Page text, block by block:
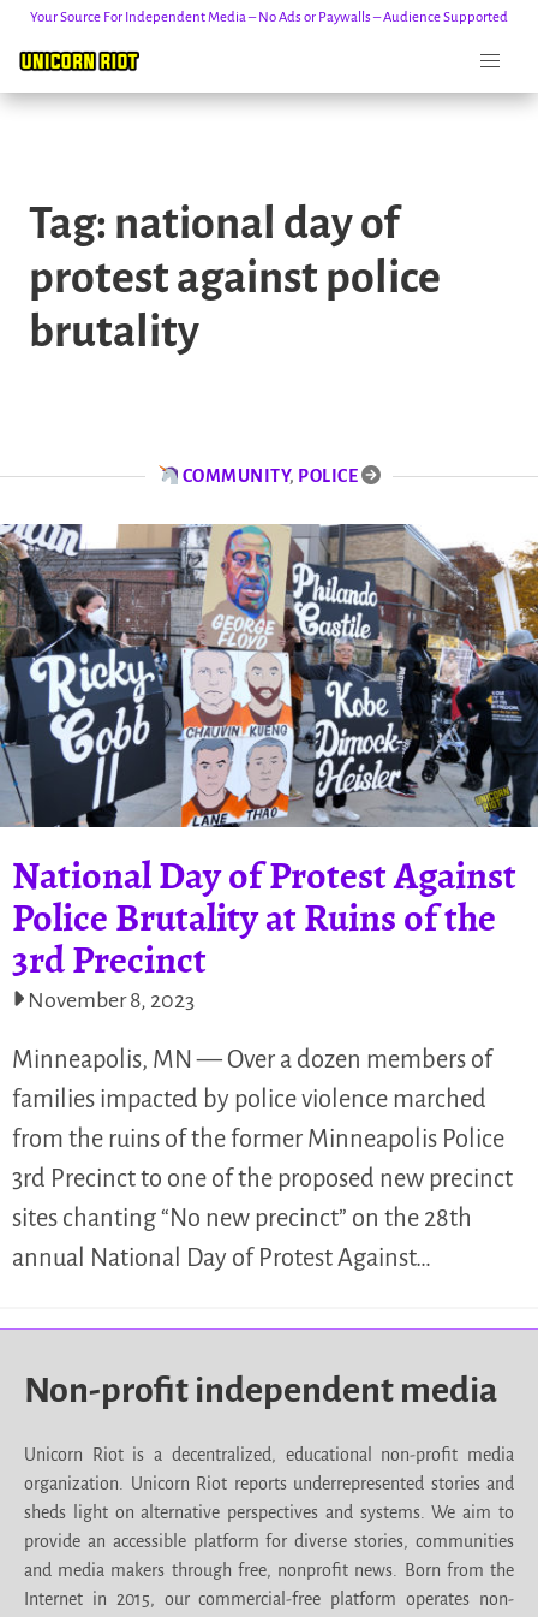
content
Your Source For Independent Media – No Ads or Paywalls – Audience Supported
Tag: national day of
protest against police
brutality
COMMUNITY, POLICE
National Day of Protest Against
Police Brutality at Ruins of the
3rd Precinct
November 8, 2023
Minneapolis, MN — Over a dozen members of
families impacted by police violence marched
from the ruins of the former Minneapolis Police
3rd Precinct to one of the proposed new precinct
sites chanting “No new precinct” on the 28th
annual National Day of Protest Against…
Non-profit independent media
Unicorn Riot is a decentralized, educational non-profit media
organization. Unicorn Riot reports underrepresented stories and
sheds light on alternative perspectives and systems. We aim to
provide an accessible platform for diverse stories, communities
and media makers through free, nonprofit news. Born from the
Internet in 2015, our commercial-free platform operates non-